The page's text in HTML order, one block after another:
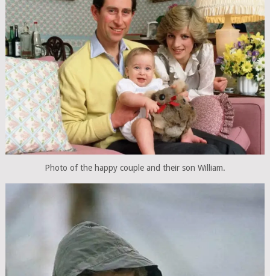
Photo of the happy couple and their son William.